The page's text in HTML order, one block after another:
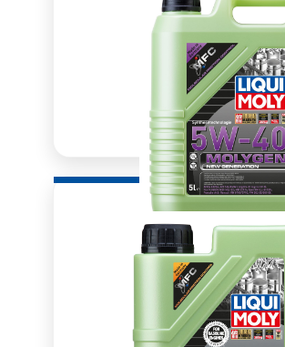
Quick View
Molygen 5W40 5l
R1,485.80